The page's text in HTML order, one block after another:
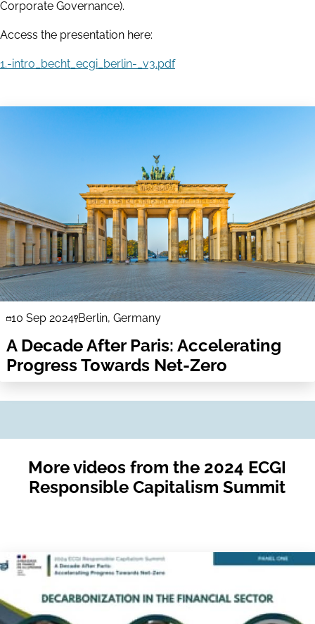
Corporate Governance).
Access the presentation here:
1.-intro_becht_ecgi_berlin-_v3.pdf
10 Sep 2024 Berlin, Germany
A Decade After Paris: Accelerating
Progress Towards Net-Zero
More videos from the 2024 ECGI
Responsible Capitalism Summit